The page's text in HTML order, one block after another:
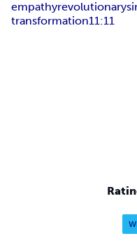
empathyrevolutionary
transformation11:11